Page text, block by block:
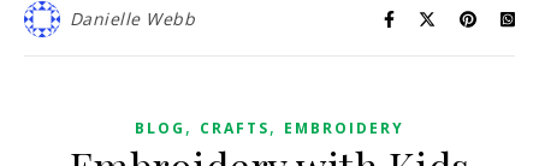
Danielle Webb
BLOG , CRAFTS, EMBROIDERY